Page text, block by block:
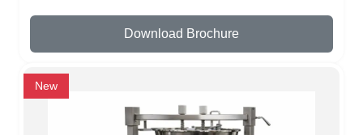
This makes it safe and energy-efficient.The boiler
comes in different sizes, so it can be used in small
cafes, restaurants, offices, or homes. It has a
easily. The automatic temperature control ensures
temperature.It is easy to use. Just fill water, switch on
the machine, and the boiler starts heating. Some
Download Brochure
New